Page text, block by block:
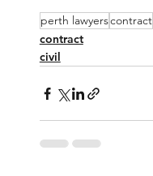
perth lawyerscontract
contract
civil